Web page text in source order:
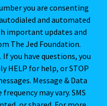
you are consenting
and automated
important updates and
The Jed Foundation.
you have questions, you
HELP for help, or STOP
Message & Data
may vary. SMS